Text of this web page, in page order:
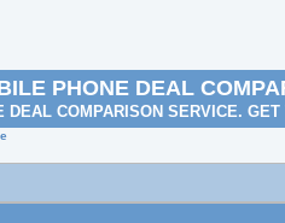
PHONE DEAL
DEAL COMPARISON SERVICE.